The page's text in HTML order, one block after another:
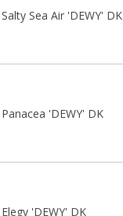
Salty Sea Air 'DEWY' DK
Panacea 'DEWY' DK
Elegy 'DEWY' DK